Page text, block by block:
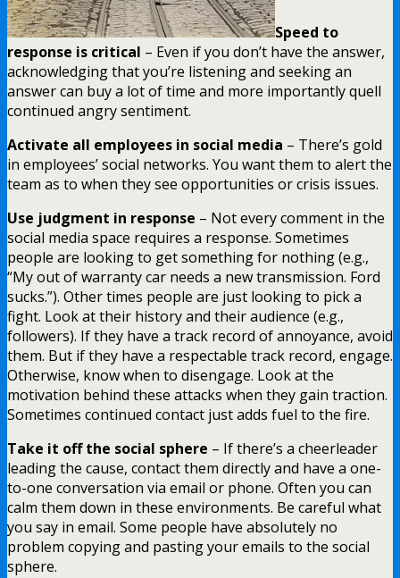
Speed to
response is critical – Even if you don’t have the answer,
acknowledging that you’re listening and seeking an
answer can buy a lot of time and more importantly quell
continued angry sentiment.
Activate all employees in social media – There’s gold
in employees’ social networks. You want them to alert the
team as to when they see opportunities or crisis issues.
Use judgment in response – Not every comment in the
social media space requires a response. Sometimes
people are looking to get something for nothing (e.g.,
“My out of warranty car needs a new transmission. Ford
sucks.”). Other times people are just looking to pick a
fight. Look at their history and their audience (e.g.,
followers). If they have a track record of annoyance, avoid
them. But if they have a respectable track record, engage.
Otherwise, know when to disengage. Look at the
motivation behind these attacks when they gain traction.
Sometimes continued contact just adds fuel to the fire.
Take it off the social sphere – If there’s a cheerleader
leading the cause, contact them directly and have a one-
to-one conversation via email or phone. Often you can
calm them down in these environments. Be careful what
you say in email. Some people have absolutely no
problem copying and pasting your emails to the social
sphere.